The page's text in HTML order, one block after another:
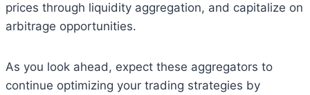
prices through liquidity aggregation, and capitalize on
arbitrage opportunities.
As you look ahead, expect these aggregators to
continue optimizing your trading strategies by